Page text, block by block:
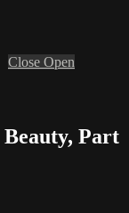
Close Open
Part